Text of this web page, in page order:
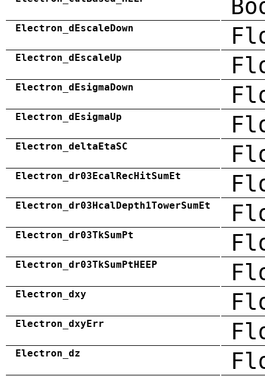
Electron_dEscaleDown
Electron_dEscaleUp
Electron_dEsigmaDown
Electron_dEsigmaUp
Electron_deltaEtaSC
Electron_dr03EcalRecHitSumEt
Electron_dr03HcalDepth1TowerSumEt
Electron_dr03TkSumPt
Electron_dr03TkSumPtHEEP
Electron_dxy
Electron_dxyErr
Electron_dz